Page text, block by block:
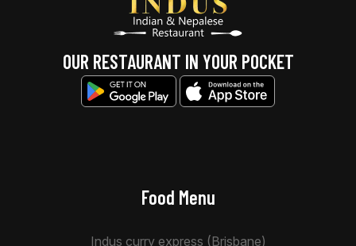
OUR RESTAURANT IN YOUR POCKET
Food Menu
Indus curry express (Brisbane)